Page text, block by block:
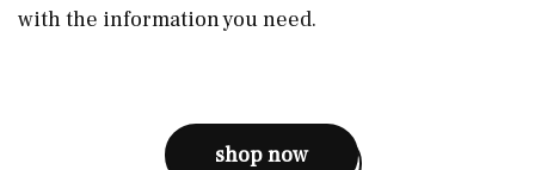
with the information you need.
shop now